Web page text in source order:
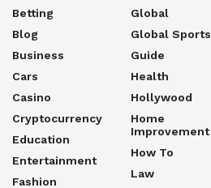
Betting
Blog
Business
Cars
Casino
Cryptocurrency
Education
Entertainment
Fashion
Global
Global Sports
Guide
Health
Hollywood
Home
Improvement
How To
Law